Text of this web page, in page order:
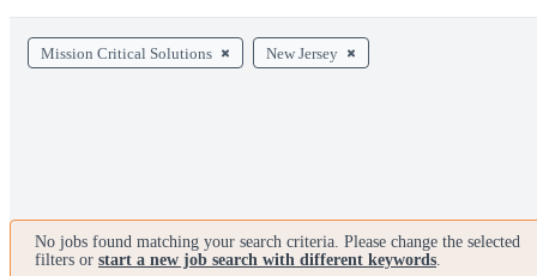
Mission Critical Solutions New Jersey
No jobs found matching your search criteria. Please change the selected
filters or start a new job search with different keywords.